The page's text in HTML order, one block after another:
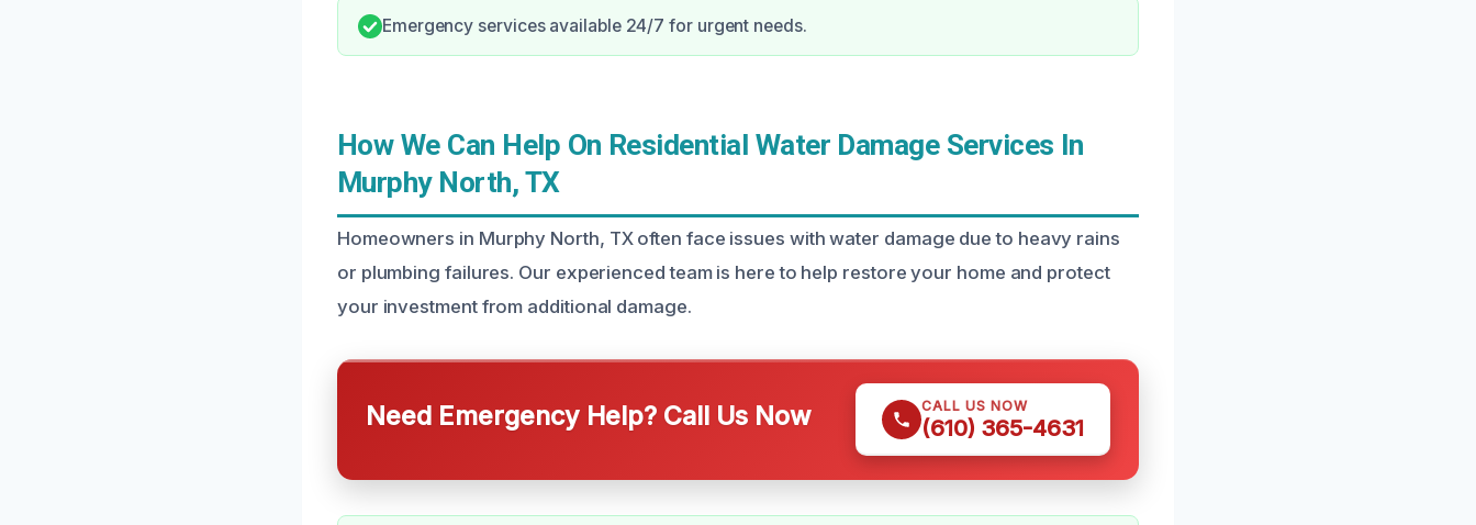
Emergency services available 24/7 for urgent needs.
How We Can Help On Residential Water Damage Services In
Murphy North, TX
Homeowners in Murphy North, TX often face issues with water damage due to heavy rains
or plumbing failures. Our experienced team is here to help restore your home and protect
your investment from additional damage.
Need Emergency Help? Call Us Now CALL US NOW
(610) 365-4631